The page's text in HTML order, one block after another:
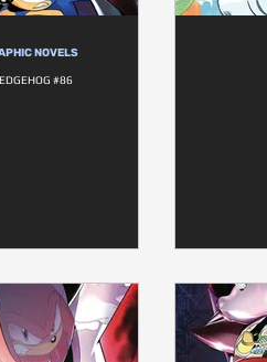
NOVELS
#86